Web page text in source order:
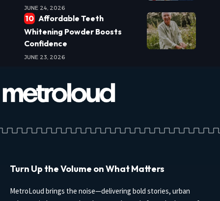
JUNE 24, 2026
Affordable Teeth
Whitening Powder Boosts
Confidence
JUNE 23, 2026
Turn Up the Volume on What Matters
MetroLoud brings the noise—delivering bold stories, urban